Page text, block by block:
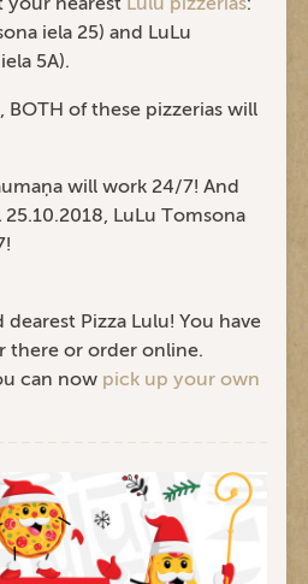
iela 25) and LuLu
5A).
of these pizzerias will
will work 24/7! And
LuLu Tomsona
Pizza Lulu! You have
there or order online.
can now pick up your own